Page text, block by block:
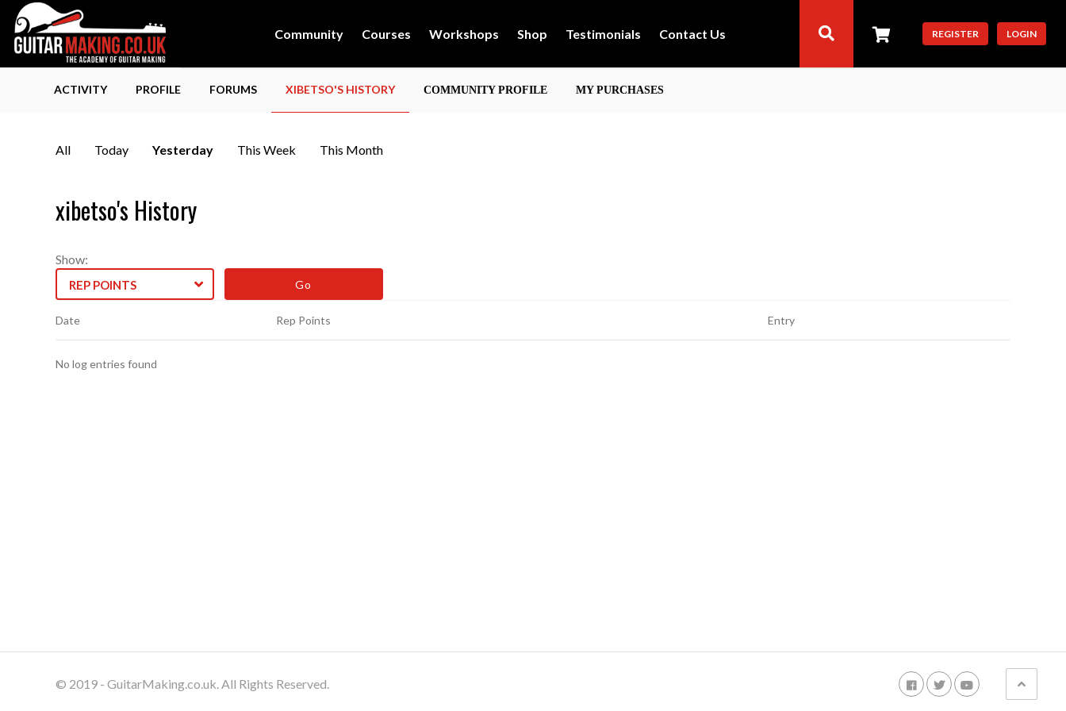
Community Courses Workshops Shop Testimonials Contact Us REGISTER LOGIN
ACTIVITY PROFILE FORUMS XIBETSO'S HISTORY COMMUNITY PROFILE MY PURCHASES
All Today Yesterday This Week This Month
xibetso's History
Show:
REP POINTS
Date Rep Points Entry
No log entries found
© 2019 - GuitarMaking.co.uk. All Rights Reserved.